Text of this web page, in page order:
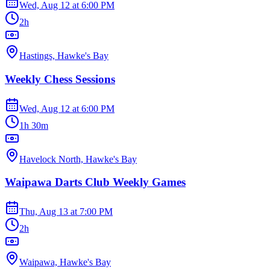
Wed, Aug 12 at 6:00 PM
2h
Hastings, Hawke's Bay
Weekly Chess Sessions
Wed, Aug 12 at 6:00 PM
1h 30m
Havelock North, Hawke's Bay
Waipawa Darts Club Weekly Games
Thu, Aug 13 at 7:00 PM
2h
Waipawa, Hawke's Bay